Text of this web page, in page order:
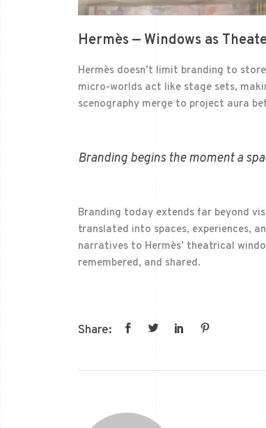
Hermès — Windows as
Hermès doesn’t limit branding to
micro-worlds act like stage sets,
scenography merge to project aura
Branding begins the moment a
Branding today extends far beyond
translated into spaces, experiences,
narratives to Hermès’ theatrical
remembered, and shared.
Share: